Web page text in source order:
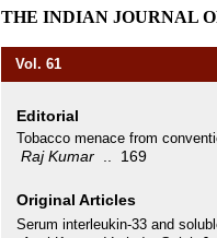
THE INDIAN JOURNAL
Vol. 61
Editorial
Tobacco menace from
Raj Kumar .. 169
Original Articles
Serum interleukin-33 and